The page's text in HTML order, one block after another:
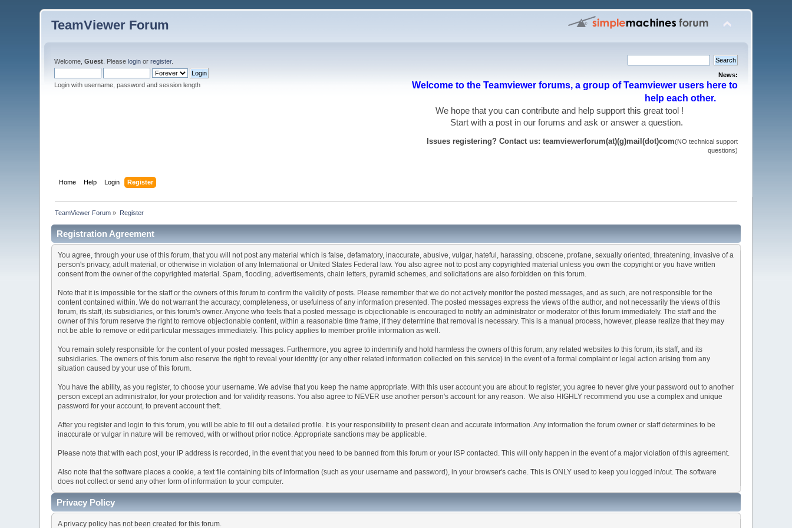
TeamViewer Forum
Welcome,Guest . Pleaselogin orregister.
Login with username, password and session length
News:
Welcome to the Teamviewer forums, a group of Teamviewer users here to
help each other.
We hope that you can contribute and help support this great tool !
Start with a post in our forums and ask or answer a question.
Issues registering? Contact us: teamviewerforum(at)(g)mail(dot)com(NO technical support
questions)
Home Help Login Register
TeamViewer Forum » Register
Registration Agreement
You agree, through your use of this forum, that you will not post any material which is false, defamatory, inaccurate, abusive, vulgar, hateful, harassing, obscene, profane, sexually oriented, threatening, invasive of a
person's privacy, adult material, or otherwise in violation of any International or United States Federal law. You also agree not to post any copyrighted material unless you own the copyright or you have written
consent from the owner of the copyrighted material. Spam, flooding, advertisements, chain letters, pyramid schemes, and solicitations are also forbidden on this forum.
Note that it is impossible for the staff or the owners of this forum to confirm the validity of posts. Please remember that we do not actively monitor the posted messages, and as such, are not responsible for the
content contained within. We do not warrant the accuracy, completeness, or usefulness of any information presented. The posted messages express the views of the author, and not necessarily the views of this
forum, its staff, its subsidiaries, or this forum's owner. Anyone who feels that a posted message is objectionable is encouraged to notify an administrator or moderator of this forum immediately. The staff and the
owner of this forum reserve the right to remove objectionable content, within a reasonable time frame, if they determine that removal is necessary. This is a manual process, however, please realize that they may
not be able to remove or edit particular messages immediately. This policy applies to member profile information as well.
You remain solely responsible for the content of your posted messages. Furthermore, you agree to indemnify and hold harmless the owners of this forum, any related websites to this forum, its staff, and its
subsidiaries. The owners of this forum also reserve the right to reveal your identity (or any other related information collected on this service) in the event of a formal complaint or legal action arising from any
situation caused by your use of this forum.
You have the ability, as you register, to choose your username. We advise that you keep the name appropriate. With this user account you are about to register, you agree to never give your password out to another
person except an administrator, for your protection and for validity reasons. You also agree to NEVER use another person's account for any reason. We also HIGHLY recommend you use a complex and unique
password for your account, to prevent account theft.
After you register and login to this forum, you will be able to fill out a detailed profile. It is your responsibility to present clean and accurate information. Any information the forum owner or staff determines to be
inaccurate or vulgar in nature will be removed, with or without prior notice. Appropriate sanctions may be applicable.
Please note that with each post, your IP address is recorded, in the event that you need to be banned from this forum or your ISP contacted. This will only happen in the event of a major violation of this agreement.
Also note that the software places a cookie, a text file containing bits of information (such as your username and password), in your browser's cache. This is ONLY used to keep you logged in/out. The software
does not collect or send any other form of information to your computer.
Privacy Policy
A privacy policy has not been created for this forum.